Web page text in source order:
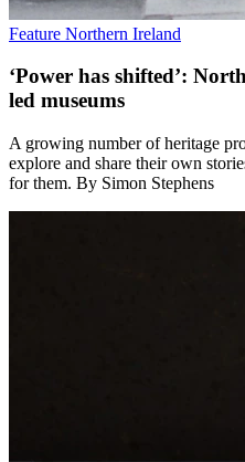
Feature Northern Ireland
‘Power has shifted’:
led museums
A growing number of heritage
explore and share their own
for them. By Simon Stephens